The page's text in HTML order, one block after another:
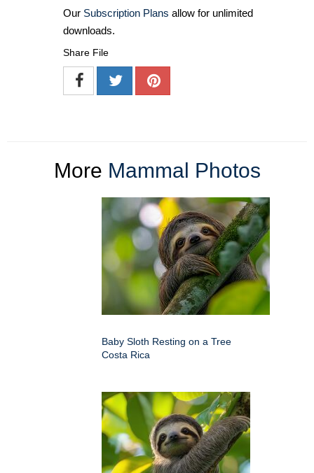
Our Subscription Plans allow for unlimited
downloads.
Share File
More Mammal Photos
Baby Sloth Resting on a Tree
Costa Rica